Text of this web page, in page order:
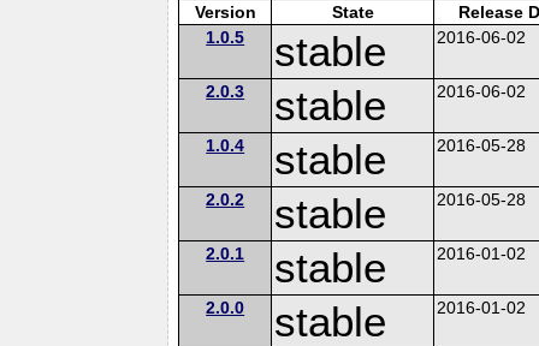
Version State
Release
1.0.5
stable 2016-06-02
2.0.3 stable 2016-06-02
1.0.4 stable 2016-05-28
2.0.2 stable 2016-05-28
2.0.1 stable 2016-01-02
2.0.0 stable 2016-01-02